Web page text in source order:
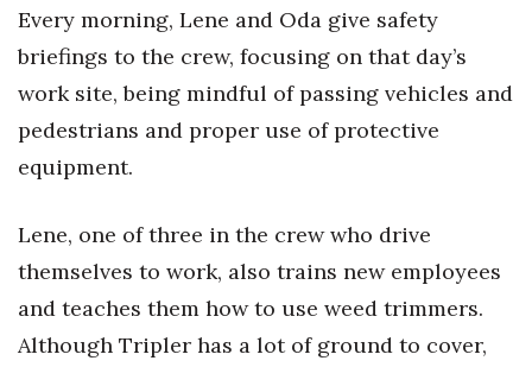
Every morning, Lene and Oda give safety
briefings to the crew, focusing on that day’s
work site, being mindful of passing vehicles and
pedestrians and proper use of protective
equipment.
Lene, one of three in the crew who drive
themselves to work, also trains new employees
and teaches them how to use weed trimmers.
Although Tripler has a lot of ground to cover,